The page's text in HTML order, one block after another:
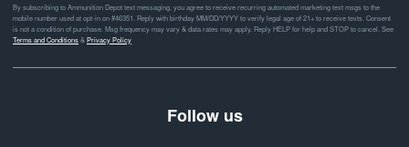
By subscribing to Ammunition Depot text messaging, you agree to receive recurring automated marketing text msgs to the
mobile number used at opt-in on #46351. Reply with birthday MM/DD/YYYY to verify legal age of 21+ to receive texts. Consent
is not a condition of purchase. Msg frequency may vary & data rates may apply. Reply HELP for help and STOP to cancel. See
Terms and Conditions& Privacy Policy
Follow us